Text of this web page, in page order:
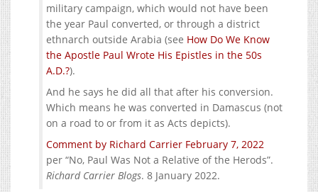
military campaign, which would not have been
the year Paul converted, or through a district
ethnarch outside Arabia (see How Do We Know
the Apostle Paul Wrote His Epistles in the 50s
A.D.?).
And he says he did all that after his conversion.
Which means he was converted in Damascus (not
on a road to or from it as Acts depicts).
Comment by Richard Carrier February 7, 2022
per “No, Paul Was Not a Relative of the Herods”.
Richard Carrier Blogs. 8 January 2022.